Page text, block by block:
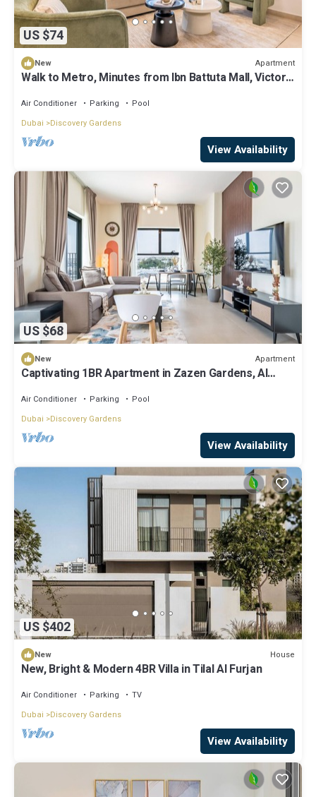
US $74
New Apartment
Walk to Metro, Minutes from Ibn Battuta Mall, Victoria
Air Conditioner Parking
Pool
Dubai
Discovery Gardens
View Availability
US $68
New Apartment
Captivating 1BR Apartment in Zazen Gardens, Al
Air Conditioner Parking
Pool
Dubai
Discovery Gardens
View Availability
US $402
New House
New, Bright & Modern 4BR Villa in Tilal Al Furjan
Air Conditioner Parking
TV
Dubai
Discovery Gardens
View Availability